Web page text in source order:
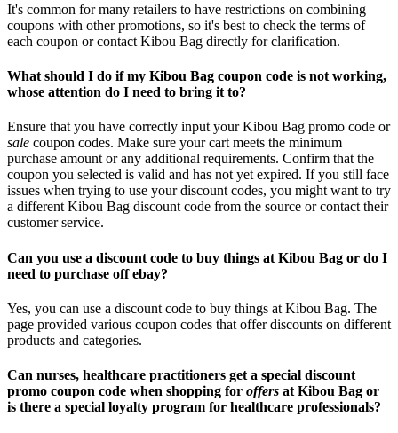
It's common for many retailers to have restrictions on combining
coupons with other promotions, so it's best to check the terms of
each coupon or contact Kibou Bag directly for clarification.
What should I do if my Kibou Bag coupon code is not working,
whose attention do I need to bring it to?
Ensure that you have correctly input your Kibou Bag promo code or
sale coupon codes. Make sure your cart meets the minimum
purchase amount or any additional requirements. Confirm that the
coupon you selected is valid and has not yet expired. If you still face
issues when trying to use your discount codes, you might want to try
a different Kibou Bag discount code from the source or contact their
customer service.
Can you use a discount code to buy things at Kibou Bag or do I
need to purchase off ebay?
Yes, you can use a discount code to buy things at Kibou Bag. The
page provided various coupon codes that offer discounts on different
products and categories.
Can nurses, healthcare practitioners get a special discount
promo coupon code when shopping for offers at Kibou Bag or
is there a special loyalty program for healthcare professionals?